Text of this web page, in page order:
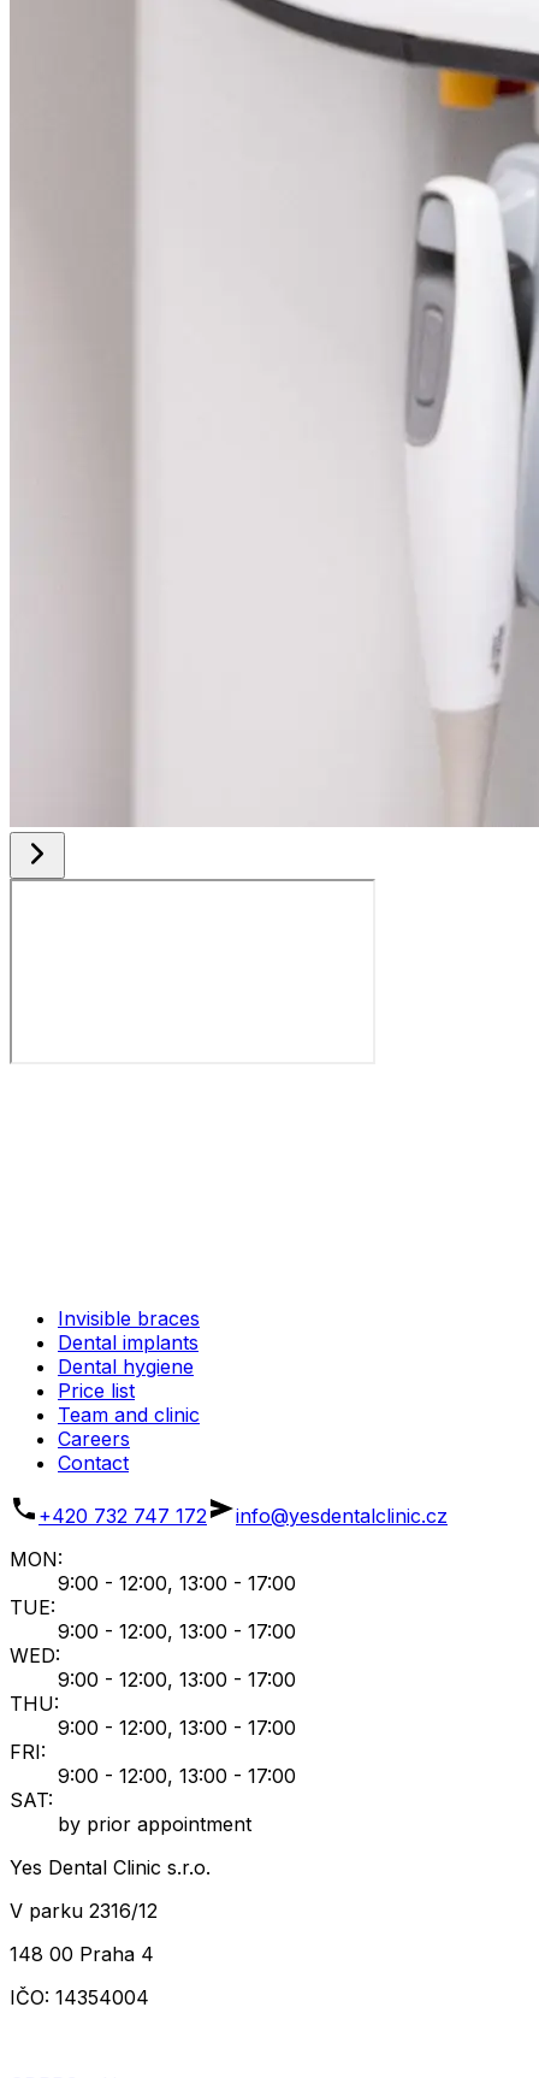
Invisible braces
Dental implants
Dental hygiene
Price list
Team and clinic
Careers
Contact
+420 732 747 172
info@yesdentalclinic.cz
MON:
9:00 - 12:00, 13:00 - 17:00
TUE:
9:00 - 12:00, 13:00 - 17:00
WED:
9:00 - 12:00, 13:00 - 17:00
THU:
9:00 - 12:00, 13:00 - 17:00
FRI:
9:00 - 12:00, 13:00 - 17:00
SAT:
by prior appointment
Yes Dental Clinic s.r.o.
V parku 2316/12
148 00 Praha 4
IČO: 14354004